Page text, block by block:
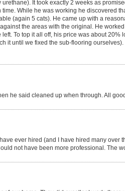
It took exactly 2 weeks as
While he was working he discovered
(again 5 cats). He came up with a
the areas with the original. He worked
To top it all off, his price was about 20%
it until we fixed the sub-flooring ourselves).
he said cleaned up when through. All
ever hired (and I have hired many over
not have been more professional. The